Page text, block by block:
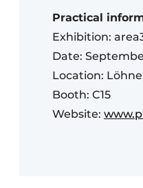
Practical
Exhibition:
Date:
Location:
Booth: C15
Website: